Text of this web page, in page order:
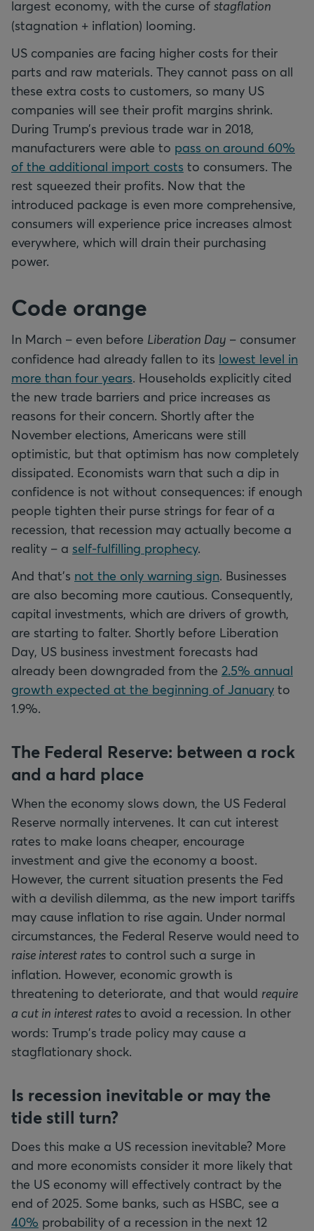
largest economy, with the curse of stagflation
(stagnation + inflation) looming.
US companies are facing higher costs for their
parts and raw materials. They cannot pass on all
these extra costs to customers, so many US
companies will see their profit margins shrink.
During Trump’s previous trade war in 2018,
manufacturers were able to pass on around 60%
of the additional import costs to consumers. The
rest squeezed their profits. Now that the
introduced package is even more comprehensive,
consumers will experience price increases almost
everywhere, which will drain their purchasing
power.
Code orange
In March – even before Liberation Day – consumer
confidence had already fallen to its lowest level in
more than four years. Households explicitly cited
the new trade barriers and price increases as
reasons for their concern. Shortly after the
November elections, Americans were still
optimistic, but that optimism has now completely
dissipated. Economists warn that such a dip in
confidence is not without consequences: if enough
people tighten their purse strings for fear of a
recession, that recession may actually become a
reality – a self-fulfilling prophecy.
And that’s not the only warning sign. Businesses
are also becoming more cautious. Consequently,
capital investments, which are drivers of growth,
are starting to falter. Shortly before Liberation
Day, US business investment forecasts had
already been downgraded from the 2.5% annual
growth expected at the beginning of January to
1.9%.
The Federal Reserve: between a rock
and a hard place
When the economy slows down, the US Federal
Reserve normally intervenes. It can cut interest
rates to make loans cheaper, encourage
investment and give the economy a boost.
However, the current situation presents the Fed
with a devilish dilemma, as the new import tariffs
may cause inflation to rise again. Under normal
circumstances, the Federal Reserve would need to
raise interest rates to control such a surge in
inflation. However, economic growth is
threatening to deteriorate, and that would require
a cut in interest ratesto avoid a recession. In other
words: Trump's trade policy may cause a
stagflationary shock.
Is recession inevitable or may the
tide still turn?
Does this make a US recession inevitable? More
and more economists consider it more likely that
the US economy will effectively contract by the
end of 2025. Some banks, such as HSBC, see a
40% probability of a recession in the next 12